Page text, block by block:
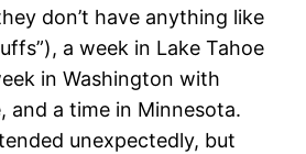
don’t have anything like
a week in Lake Tahoe
in Washington with
and a time in Minnesota.
unexpectedly, but